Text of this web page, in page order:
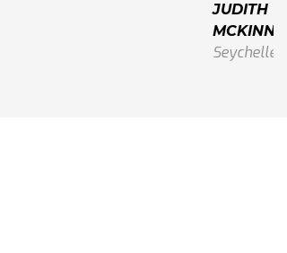
JUDITH
Seychelles